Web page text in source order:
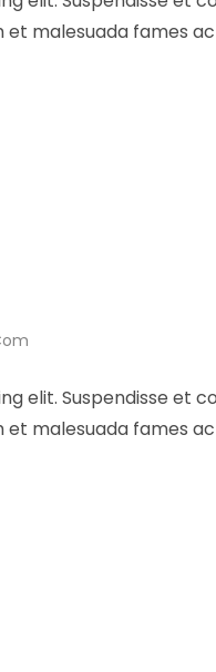
malesuada fames
elit. Suspendisse et
malesuada fames